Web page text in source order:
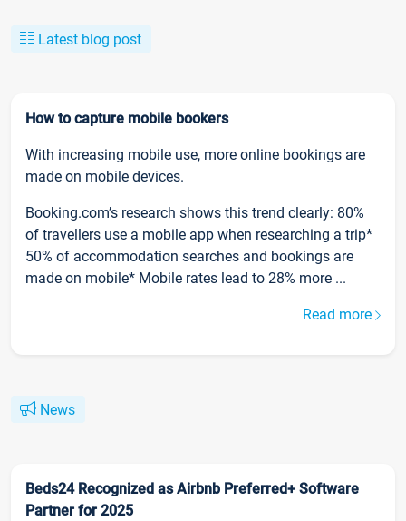
Latest blog post
How to capture mobile bookers
With increasing mobile use, more online bookings are
made on mobile devices.
Booking.com’s research shows this trend clearly: 80%
of travellers use a mobile app when researching a trip*
50% of accommodation searches and bookings are
made on mobile* Mobile rates lead to 28% more ...
Read more
News
Beds24 Recognized as Airbnb Preferred+ Software
Partner for 2025